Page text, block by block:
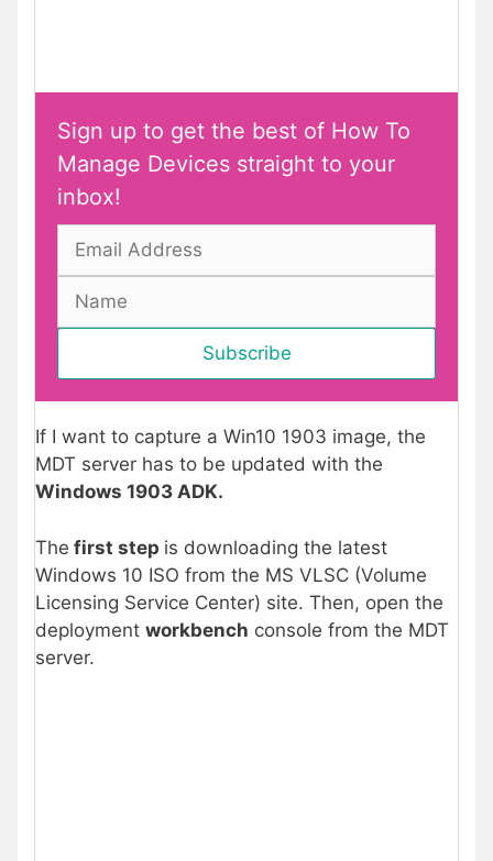
Sign up to get the best of How To
Manage Devices straight to your
inbox!
If I want to capture a Win10 1903 image, the
MDT server has to be updated with the
Windows 1903 ADK.
The first step is downloading the latest
Windows 10 ISO from the MS VLSC (Volume
Licensing Service Center) site. Then, open the
deployment workbench console from the MDT
server.